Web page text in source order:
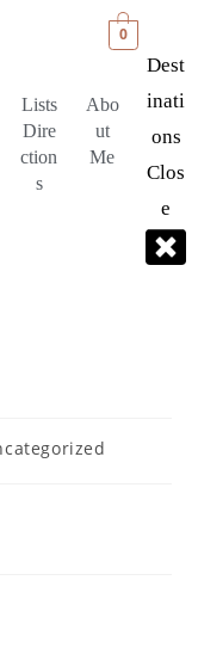
0
Lists
Dire
ction
s
Abo
ut
Me
Dest
Inati
Ons
Clos
E